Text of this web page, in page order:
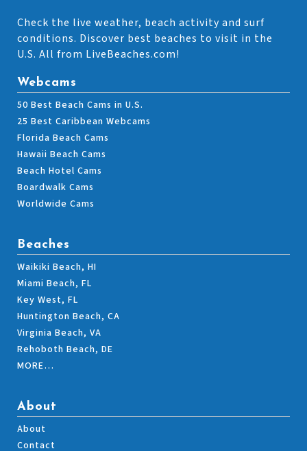
Check the live weather, beach activity and surf
conditions. Discover best beaches to visit in the
U.S. All from LiveBeaches.com!
Webcams
50 Best Beach Cams in U.S.
25 Best Caribbean Webcams
Florida Beach Cams
Hawaii Beach Cams
Beach Hotel Cams
Boardwalk Cams
Worldwide Cams
Beaches
Waikiki Beach, HI
Miami Beach, FL
Key West, FL
Huntington Beach, CA
Virginia Beach, VA
Rehoboth Beach, DE
MORE…
About
About
Contact